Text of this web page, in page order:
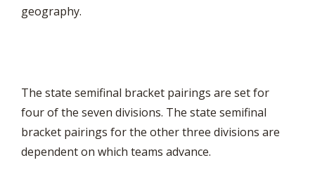
geography.
The state semifinal bracket pairings are set for
four of the seven divisions. The state semifinal
bracket pairings for the other three divisions are
dependent on which teams advance.